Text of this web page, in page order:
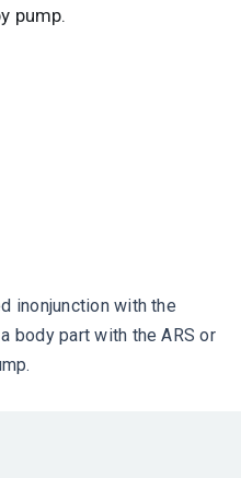
pump.
inonjunction with the
body part with the ARS or